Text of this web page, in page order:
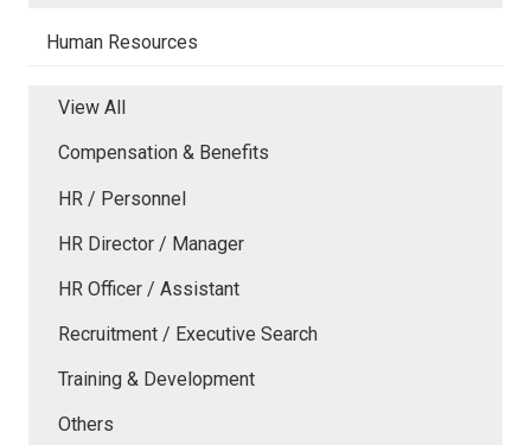
Human Resources
View All
Compensation & Benefits
HR / Personnel
HR Director / Manager
HR Officer / Assistant
Recruitment / Executive Search
Training & Development
Others